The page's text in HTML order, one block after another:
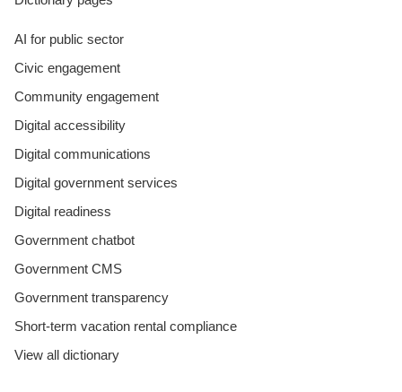
AI for public sector
Civic engagement
Community engagement
Digital accessibility
Digital communications
Digital government services
Digital readiness
Government chatbot
Government CMS
Government transparency
Short-term vacation rental compliance
View all dictionary